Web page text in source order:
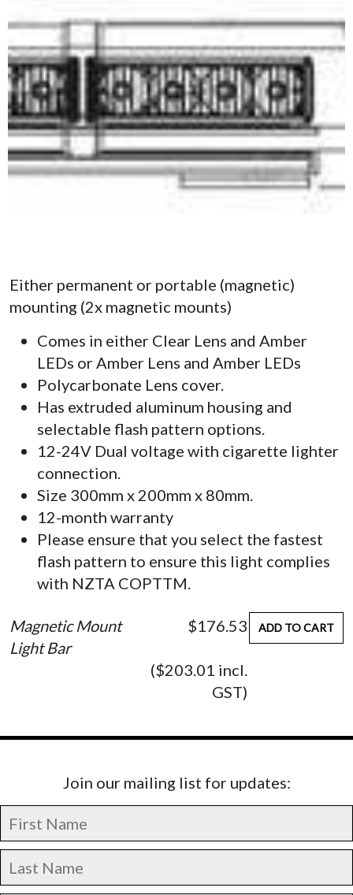
Either permanent or portable (magnetic)
mounting (2x magnetic mounts)
Comes in either Clear Lens and Amber
LEDs or Amber Lens and Amber LEDs
Polycarbonate Lens cover.
Has extruded aluminum housing and
selectable flash pattern options.
12-24V Dual voltage with cigarette lighter
connection.
Size 300mm x 200mm x 80mm.
12-month warranty
Please ensure that you select the fastest
flash pattern to ensure this light complies
with NZTA COPTTM.
Magnetic Mount
Light Bar
$176.53
($203.01 incl.
GST)
ADD TO CART
Join our mailing list for updates: